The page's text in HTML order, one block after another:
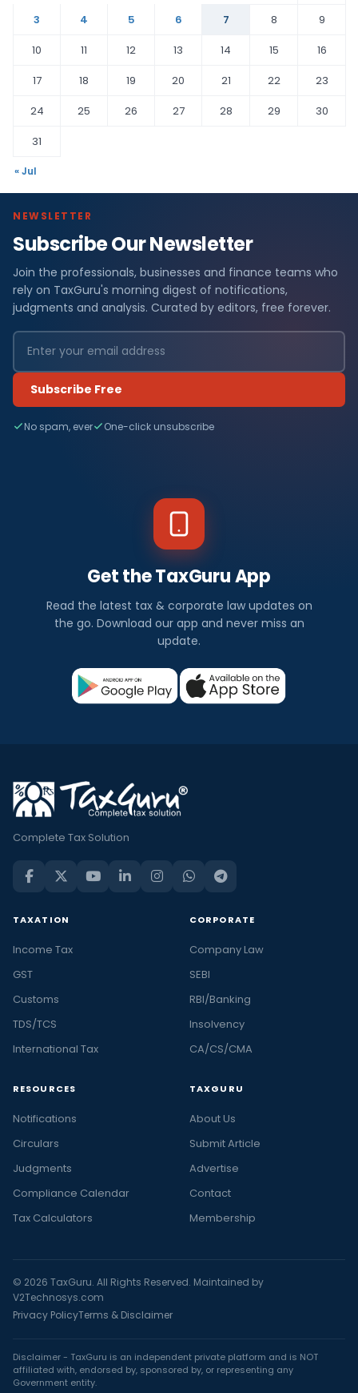
3
4 5 6 7 8
9
10
11 12 13 14 15
16
17
18 19 20 21 22
23
24
25 26 27 28 29
30
31
« Jul
NEWSLETTER
Subscribe Our Newsletter
Join the professionals, businesses and finance teams who
rely on TaxGuru's morning digest of notifications,
judgments and analysis. Curated by editors, free forever.
Subscribe Free
No spam, ever One-click unsubscribe
Get the TaxGuru App
Read the latest tax & corporate law updates on
the go. Download our app and never miss an
update.
Complete Tax Solution
TAXATION
Income Tax
GST
Customs
TDS/TCS
International Tax
CORPORATE
Company Law
SEBI
RBI/Banking
Insolvency
CA/CS/CMA
RESOURCES
Notifications
Circulars
Judgments
Compliance Calendar
Tax Calculators
TAXGURU
About Us
Submit Article
Advertise
Contact
Membership
© 2026 TaxGuru. All Rights Reserved. Maintained by
V2Technosys.com
Privacy PolicyTerms & Disclaimer
Disclaimer - TaxGuru is an independent private platform and is NOT
affiliated with, endorsed by, sponsored by, or representing any
Government entity.